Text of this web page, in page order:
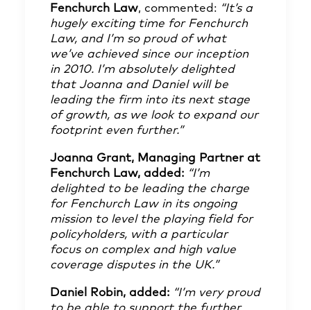
Fenchurch Law, commented: “It’s a
hugely exciting time for Fenchurch
Law, and I’m so proud of what
we’ve achieved since our inception
in 2010. I’m absolutely delighted
that Joanna and Daniel will be
leading the firm into its next stage
of growth, as we look to expand our
footprint even further.”
Joanna Grant, Managing Partner at
Fenchurch Law, added: “I’m
delighted to be leading the charge
for Fenchurch Law in its ongoing
mission to level the playing field for
policyholders, with a particular
focus on complex and high value
coverage disputes in the UK.”
Daniel Robin, added: “I’m very proud